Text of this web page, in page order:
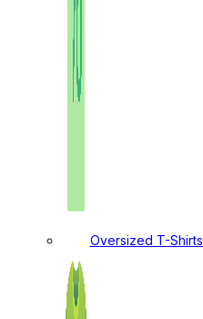
Oversized T-Shirts